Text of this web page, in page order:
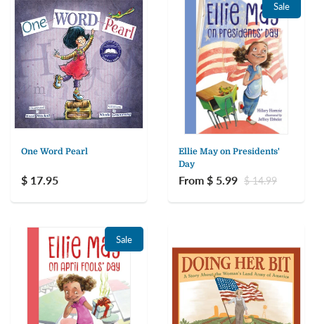
One Word Pearl
$ 17.95
Sale
Ellie May on Presidents'
Day
From $ 5.99 $ 14.99
Sale